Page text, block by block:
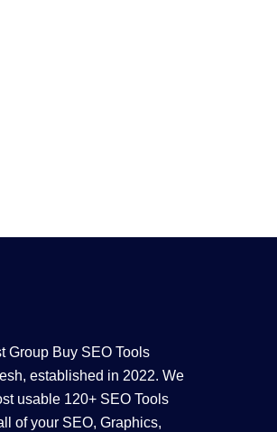
Group Buy SEO Tools
established in 2022. We
usable 120+ SEO Tools
of your SEO, Graphics,